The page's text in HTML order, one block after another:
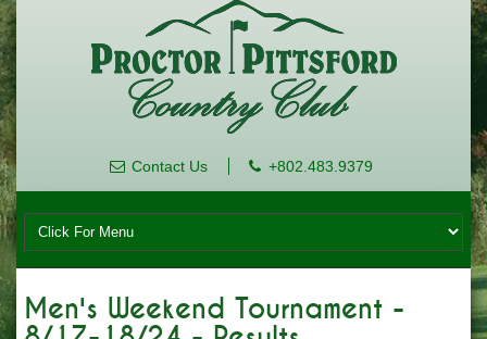
Contact Us +802.483.9379
Men's Weekend Tournament -